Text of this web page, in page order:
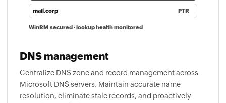
mail.corp PTR
WinRM secured · lookup health monitored
DNS management
Centralize DNS zone and record management across
Microsoft DNS servers. Maintain accurate name
resolution, eliminate stale records, and proactively